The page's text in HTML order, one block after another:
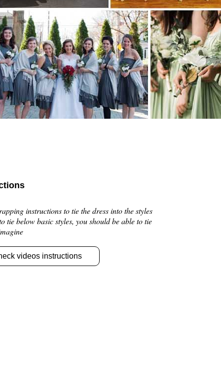
instructions to tie the dress into the styles
tie below basic styles, you should be able to tie
videos instructions